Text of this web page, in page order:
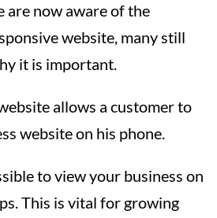
are now aware of the
website, many still
it is important.
allows a customer to
website on his phone.
to view your business on
This is vital for growing